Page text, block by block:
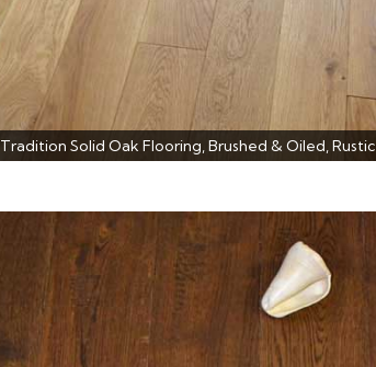
Tradition Solid Oak Flooring, Brushed & Oiled, Rustic